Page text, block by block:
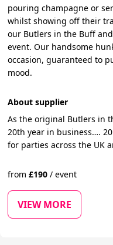
pouring champagne or
whilst showing off their
our Butlers in the Buff
event. Our handsome
occasion, guaranteed to
mood.
About supplier
As the original Butlers in
20th year in business….
for parties across the UK
from£190 / event
VIEW MORE